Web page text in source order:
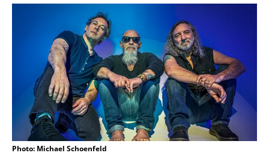
Photo: Michael Schoenfeld